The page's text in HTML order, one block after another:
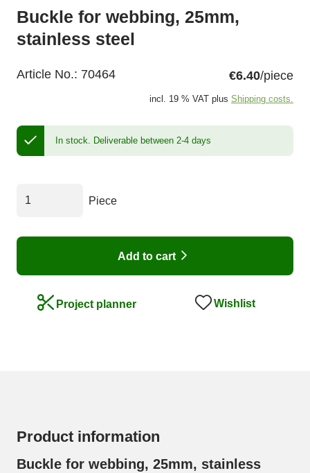
Buckle for webbing, 25mm,
stainless steel
Article No.: 70464 €6.40/piece
incl. 19 % VAT plus Shipping costs.
In stock. Deliverable between 2-4 days
Piece
Add to cart
Project planner Wishlist
Product information
Buckle for webbing, 25mm, stainless